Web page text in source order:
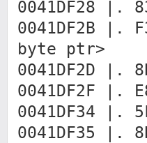
0041DF28 |.
0041DF2B |.
byte ptr>
0041DF2D |.
0041DF2F |.
0041DF34 |.
0041DF35 |.